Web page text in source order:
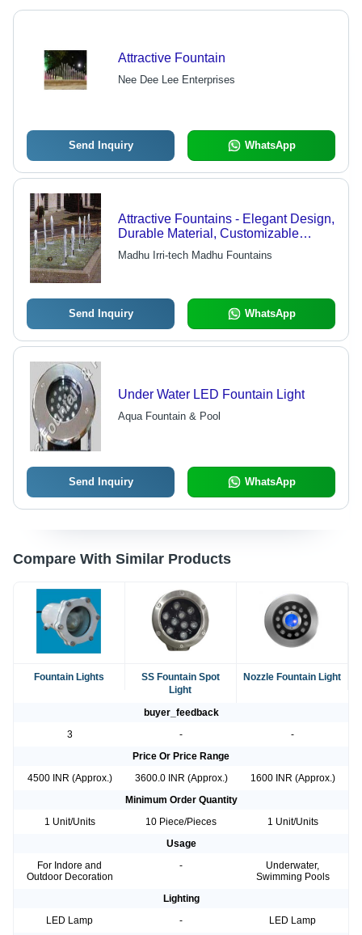
Attractive Fountain
Nee Dee Lee Enterprises
Send Inquiry WhatsApp
Attractive Fountains - Elegant Design,
Durable Material, Customizable
Sizes, Ample Aesthetic Appeal
Madhu Irri-tech Madhu Fountains
Send Inquiry WhatsApp
Under Water LED Fountain Light
Aqua Fountain & Pool
Send Inquiry WhatsApp
Compare With Similar Products
Fountain Lights
SS Fountain Spot
Light
Nozzle Fountain Light
buyer_feedback
3
-
-
Price Or Price Range
4500 INR (Approx.)
3600.0 INR (Approx.)
1600 INR (Approx.)
Minimum Order Quantity
1 Unit/Units
10 Piece/Pieces
1 Unit/Units
Usage
For Indore and
Outdoor Decoration
-
Underwater,
Swimming Pools
Lighting
LED Lamp
-
LED Lamp